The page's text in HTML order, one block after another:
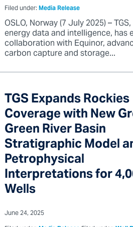
Filed under:Media Release
OSLO, Norway (7 July 2025) –
energy data and intelligence, has
collaboration with Equinor,
carbon capture and storage...
TGS Expands Rockies
Coverage with New
Green River Basin
Stratigraphic Model
Petrophysical
Interpretations for
Wells
June 24, 2025